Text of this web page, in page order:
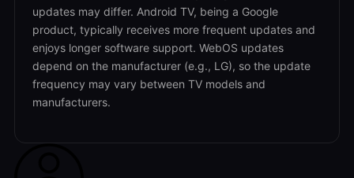
updates may differ. Android TV, being a Google
product, typically receives more frequent updates and
enjoys longer software support. WebOS updates
depend on the manufacturer (e.g., LG), so the update
frequency may vary between TV models and
manufacturers.